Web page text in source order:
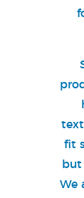
fit
We